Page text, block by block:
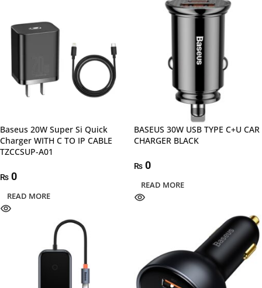
Baseus 20W Super Si Quick
Charger WITH C TO IP CABLE
TZCCSUP-A01
₨ 0
READ MORE
BASEUS 30W USB TYPE C+U CAR
CHARGER BLACK
₨ 0
READ MORE